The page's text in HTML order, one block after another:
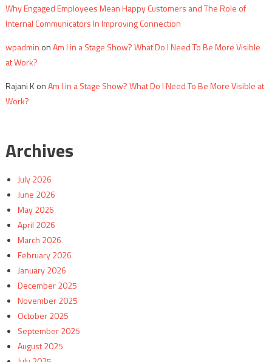
Why Engaged Employees Mean Happy Customers and The Role of
Internal Communicators In Improving Connection
wpadmin onAm I in a Stage Show? What Do I Need To Be More Visible
at Work?
Rajani KonAm I in a Stage Show? What Do I Need To Be More Visible at
Work?
Archives
July 2026
June 2026
May 2026
April 2026
March 2026
February 2026
January 2026
December 2025
November 2025
October 2025
September 2025
August 2025